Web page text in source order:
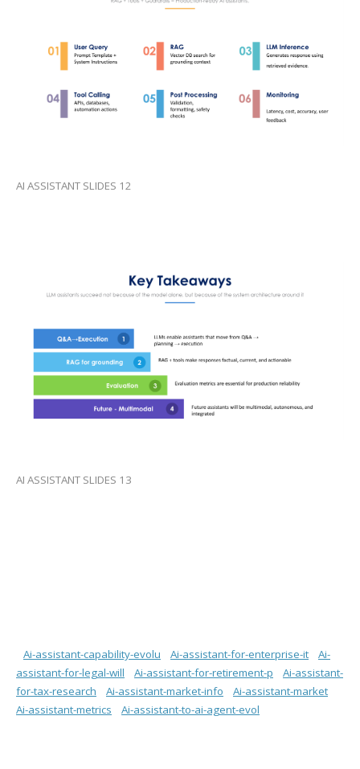
AI ASSISTANT SLIDES 12
AI ASSISTANT SLIDES 13
Ai-assistant-capability-evolu Ai-assistant-for-enterprise-it
Ai-
assistant-for-legal-will
Ai-assistant-for-retirement-p
Ai-assistant-
for-tax-research
Ai-assistant-market-info
Ai-assistant-market
Ai-assistant-metrics
Ai-assistant-to-ai-agent-evol